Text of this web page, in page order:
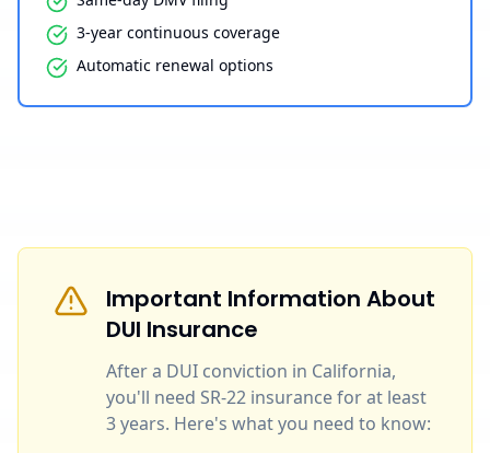
3-year continuous coverage
Automatic renewal options
Important Information About
DUI Insurance
After a DUI conviction in California,
you'll need SR-22 insurance for at least
3 years. Here's what you need to know: